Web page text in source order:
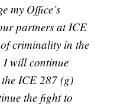
my Office’s
partners at ICE
criminality in the
I will continue
ICE 287 (g)
the fight to